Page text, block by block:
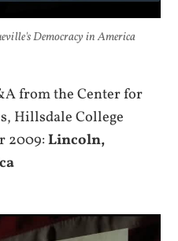
Democracy in America
from the Center for
Hillsdale College
2009:Lincoln,